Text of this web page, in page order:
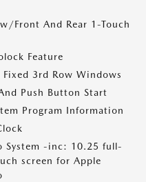
Front And Rear 1-Touch
Feature
3rd Row Windows
Push Button Start
Program Information
System -inc: 10.25 full-
screen for Apple